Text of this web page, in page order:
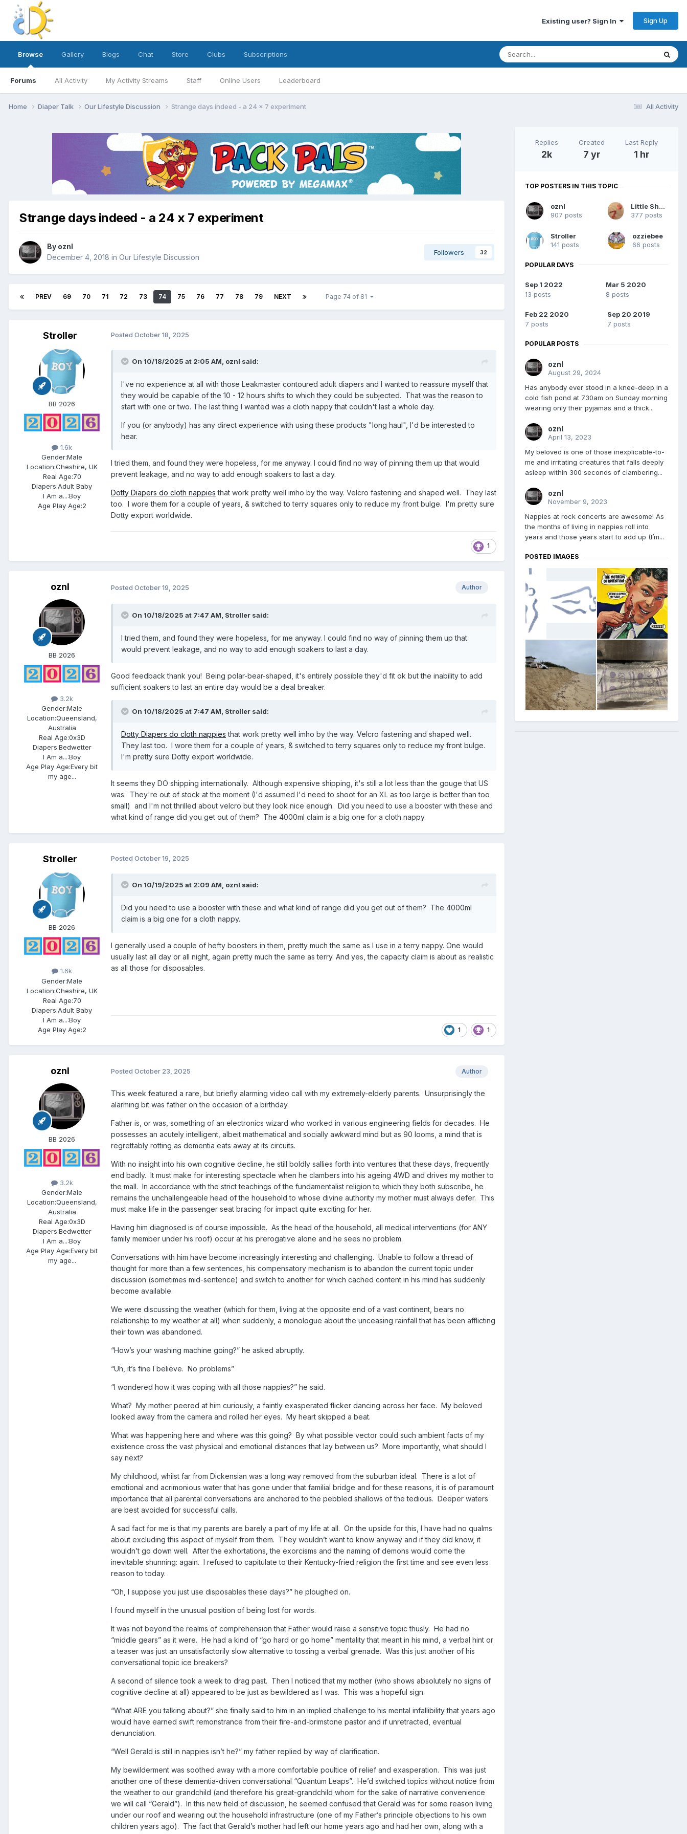
Existing user? Sign In Sign Up
Browse
Forums All Activity My Activity Streams Staff Online Users Leaderboard
Gallery Blogs Chat Store Clubs Subscriptions
All Activity
Home Diaper Talk Our Lifestyle Discussion Strange days indeed - a 24 x 7 experiment
Strange days indeed - a 24 x 7 experiment
By oznl
December 4, 2018 in Our Lifestyle Discussion
Followers 32
PREV 69 70 71 72 73 74 75 76 77 78 79 NEXT Page 74 of 81
Stroller
BB 2026
1.6k
Gender:Male
Location:Cheshire, UK
Real Age:70
Diapers:Adult Baby
I Am a...:Boy
Age Play Age:2
Posted October 18, 2025
On 10/18/2025 at 2:05 AM, oznl said:
I've no experience at all with those Leakmaster contoured adult diapers and I wanted to reassure myself that
they would be capable of the 10 - 12 hours shifts to which they could be subjected. That was the reason to
start with one or two. The last thing I wanted was a cloth nappy that couldn't last a whole day.
If you (or anybody) has any direct experience with using these products "long haul", I'd be interested to
hear.
I tried them, and found they were hopeless, for me anyway. I could find no way of pinning them up that would
prevent leakage, and no way to add enough soakers to last a day.
Dotty Diapers do cloth nappies that work pretty well imho by the way. Velcro fastening and shaped well. They last
too. I wore them for a couple of years, & switched to terry squares only to reduce my front bulge. I'm pretty sure
Dotty export worldwide.
1
oznl
BB 2026
3.2k
Gender:Male
Location:Queensland,
Australia
Real Age:0x3D
Diapers:Bedwetter
I Am a...:Boy
Age Play Age:Every bit
my age...
Author
Posted October 19, 2025
On 10/18/2025 at 7:47 AM, Stroller said:
I tried them, and found they were hopeless, for me anyway. I could find no way of pinning them up that
would prevent leakage, and no way to add enough soakers to last a day.
Good feedback thank you! Being polar-bear-shaped, it's entirely possible they'd fit ok but the inability to add
sufficient soakers to last an entire day would be a deal breaker.
On 10/18/2025 at 7:47 AM, Stroller said:
Dotty Diapers do cloth nappies that work pretty well imho by the way. Velcro fastening and shaped well.
They last too. I wore them for a couple of years, & switched to terry squares only to reduce my front bulge.
I'm pretty sure Dotty export worldwide.
It seems they DO shipping internationally. Although expensive shipping, it's still a lot less than the gouge that US
was. They're out of stock at the moment (I'd assumed I'd need to shoot for an XL as too large is better than too
small) and I'm not thrilled about velcro but they look nice enough. Did you need to use a booster with these and
what kind of range did you get out of them? The 4000ml claim is a big one for a cloth nappy.
Stroller
BB 2026
1.6k
Gender:Male
Location:Cheshire, UK
Real Age:70
Diapers:Adult Baby
I Am a...:Boy
Age Play Age:2
Posted October 19, 2025
On 10/19/2025 at 2:09 AM, oznl said:
Did you need to use a booster with these and what kind of range did you get out of them? The 4000ml
claim is a big one for a cloth nappy.
I generally used a couple of hefty boosters in them, pretty much the same as I use in a terry nappy. One would
usually last all day or all night, again pretty much the same as terry. And yes, the capacity claim is about as realistic
as all those for disposables.
1 1
oznl
BB 2026
3.2k
Gender:Male
Location:Queensland,
Australia
Real Age:0x3D
Diapers:Bedwetter
I Am a...:Boy
Age Play Age:Every bit
my age...
Author
Posted October 23, 2025
This week featured a rare, but briefly alarming video call with my extremely-elderly parents. Unsurprisingly the
alarming bit was father on the occasion of a birthday.
Father is, or was, something of an electronics wizard who worked in various engineering fields for decades. He
possesses an acutely intelligent, albeit mathematical and socially awkward mind but as 90 looms, a mind that is
regrettably rotting as dementia eats away at its circuits.
With no insight into his own cognitive decline, he still boldly sallies forth into ventures that these days, frequently
end badly. It must make for interesting spectacle when he clambers into his ageing 4WD and drives my mother to
the mall. In accordance with the strict teachings of the fundamentalist religion to which they both subscribe, he
remains the unchallengeable head of the household to whose divine authority my mother must always defer. This
must make life in the passenger seat bracing for impact quite exciting for her.
Having him diagnosed is of course impossible. As the head of the household, all medical interventions (for ANY
family member under his roof) occur at his prerogative alone and he sees no problem.
Conversations with him have become increasingly interesting and challenging. Unable to follow a thread of
thought for more than a few sentences, his compensatory mechanism is to abandon the current topic under
discussion (sometimes mid-sentence) and switch to another for which cached content in his mind has suddenly
become available.
We were discussing the weather (which for them, living at the opposite end of a vast continent, bears no
relationship to my weather at all) when suddenly, a monologue about the unceasing rainfall that has been afflicting
their town was abandoned.
“How’s your washing machine going?” he asked abruptly.
“Uh, it’s fine I believe. No problems”
“I wondered how it was coping with all those nappies?” he said.
What? My mother peered at him curiously, a faintly exasperated flicker dancing across her face. My beloved
looked away from the camera and rolled her eyes. My heart skipped a beat.
What was happening here and where was this going? By what possible vector could such ambient facts of my
existence cross the vast physical and emotional distances that lay between us? More importantly, what should I
say next?
My childhood, whilst far from Dickensian was a long way removed from the suburban ideal. There is a lot of
emotional and acrimonious water that has gone under that familial bridge and for these reasons, it is of paramount
importance that all parental conversations are anchored to the pebbled shallows of the tedious. Deeper waters
are best avoided for successful calls.
A sad fact for me is that my parents are barely a part of my life at all. On the upside for this, I have had no qualms
about excluding this aspect of myself from them. They wouldn’t want to know anyway and if they did know, it
wouldn’t go down well. After the exhortations, the exorcisms and the naming of demons would come the
inevitable shunning: again. I refused to capitulate to their Kentucky-fried religion the first time and see even less
reason to today.
“Oh, I suppose you just use disposables these days?” he ploughed on.
I found myself in the unusual position of being lost for words.
It was not beyond the realms of comprehension that Father would raise a sensitive topic thusly. He had no
“middle gears” as it were. He had a kind of “go hard or go home” mentality that meant in his mind, a verbal hint or
a teaser was just an unsatisfactorily slow alternative to tossing a verbal grenade. Was this just another of his
conversational topic ice breakers?
A second of silence took a week to drag past. Then I noticed that my mother (who shows absolutely no signs of
cognitive decline at all) appeared to be just as bewildered as I was. This was a hopeful sign.
“What ARE you talking about?” she finally said to him in an implied challenge to his mental infallibility that years ago
would have earned swift remonstrance from their fire-and-brimstone pastor and if unretracted, eventual
denunciation.
“Well Gerald is still in nappies isn’t he?” my father replied by way of clarification.
My bewilderment was soothed away with a more comfortable poultice of relief and exasperation. This was just
another one of these dementia-driven conversational “Quantum Leaps”. He’d switched topics without notice from
the weather to our grandchild (and therefore his great-grandchild whom for the sake of narrative convenience
we will call “Gerald”). In this new field of discussion, he seemed confused that Gerald was for some reason living
under our roof and wearing out the household infrastructure (one of my Father’s principle objections to his own
children years ago). The fact that Gerald’s mother had left our home years ago and had her own, along with a
Replies
2k
Created
7 yr
Last Reply
1 hr
TOP POSTERS IN THIS TOPIC
oznl
907 posts
Little Sherri
377 posts
Stroller
141 posts
ozziebee
66 posts
POPULAR DAYS
Sep 1 2022
13 posts
Mar 5 2020
8 posts
Feb 22 2020
7 posts
Sep 20 2019
7 posts
POPULAR POSTS
oznl
August 29, 2024
Has anybody ever stood in a knee-deep in a
cold fish pond at 730am on Sunday morning
wearing only their pyjamas and a thick...
oznl
April 13, 2023
My beloved is one of those inexplicable-to-
me and irritating creatures that falls deeply
asleep within 300 seconds of clambering...
oznl
November 9, 2023
Nappies at rock concerts are awesome! As
the months of living in nappies roll into
years and those years start to add up (I’m...
POSTED IMAGES